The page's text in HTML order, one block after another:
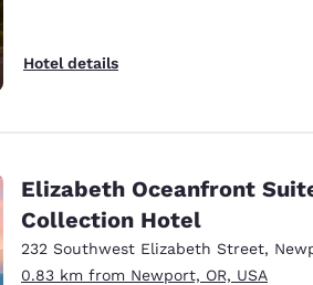
Hotel details
Elizabeth Oceanfront
Collection Hotel
232 Southwest Elizabeth Street,
0.83 km from Newport, OR, USA